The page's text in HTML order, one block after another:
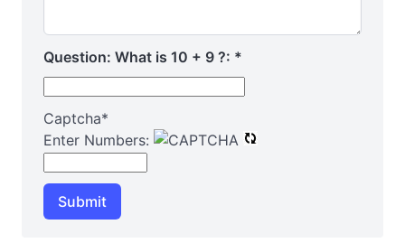
Question: What is 10 + 9 ?: *
Captcha*
Enter Numbers:
Submit